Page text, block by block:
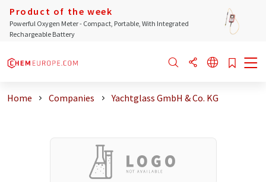
Product of the week
Powerful Oxygen Meter - Compact, Portable, With Integrated
Rechargeable Battery
Home Companies Yachtglass GmbH & Co. KG